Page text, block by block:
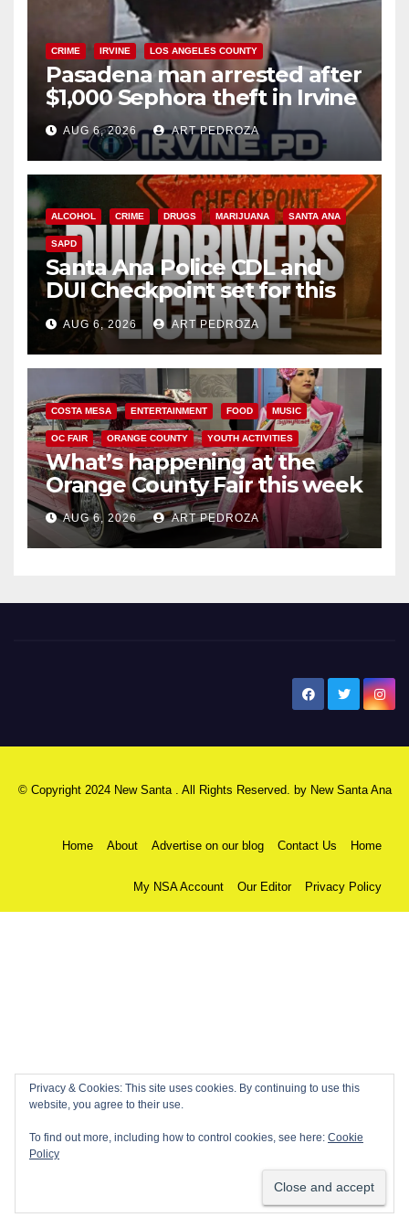
CRIME IRVINE LOS ANGELES COUNTY
Pasadena man arrested after
$1,000 Sephora theft in Irvine
AUG 6, 2026 ART PEDROZA
ALCOHOL CRIME DRUGS MARIJUANA SANTA ANA
SAPD
Santa Ana Police CDL and
DUI Checkpoint set for this
Friday night, August 7
AUG 6, 2026 ART PEDROZA
COSTA MESA ENTERTAINMENT FOOD MUSIC
OC FAIR ORANGE COUNTY YOUTH ACTIVITIES
What’s happening at the
Orange County Fair this week
AUG 6, 2026 ART PEDROZA
© Copyright 2024 New Santa . All Rights Reserved. by New Santa Ana
Home About Advertise on our blog Contact Us Home
My NSA Account Our Editor Privacy Policy
Privacy & Cookies: This site uses cookies. By continuing to use this
website, you agree to their use.
To find out more, including how to control cookies, see here: Cookie
Policy